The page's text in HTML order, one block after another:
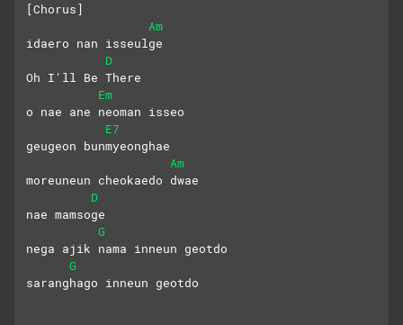
[Chorus]
Am
idaero nan isseulge
D
Oh I'll Be There
Em
o nae ane neoman isseo
E7
geugeon bunmyeonghae
Am
moreuneun cheokaedo dwae
D
nae mamsoge
G
nega ajik nama inneun geotdo
G
saranghago inneun geotdo